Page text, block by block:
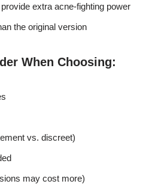
extra acne-fighting power
the original version
When Choosing:
vs. discreet)
may cost more)